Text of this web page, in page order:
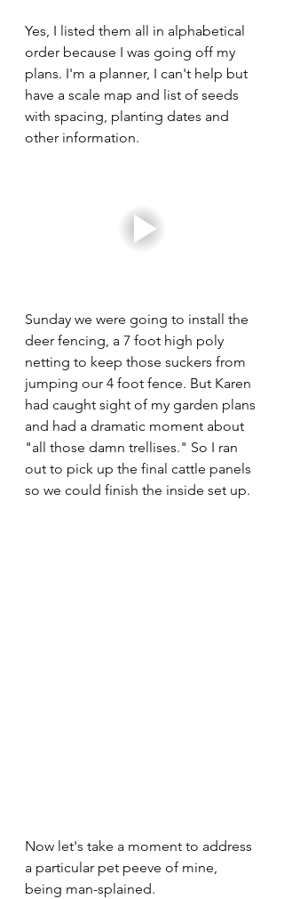
Yes, I listed them all in alphabetical
order because I was going off my
plans. I'm a planner, I can't help but
have a scale map and list of seeds
with spacing, planting dates and
other information.
Sunday we were going to install the
deer fencing, a 7 foot high poly
netting to keep those suckers from
jumping our 4 foot fence. But Karen
had caught sight of my garden plans
and had a dramatic moment about
"all those damn trellises." So I ran
out to pick up the final cattle panels
so we could finish the inside set up.
Now let's take a moment to address
a particular pet peeve of mine,
being man-splained.